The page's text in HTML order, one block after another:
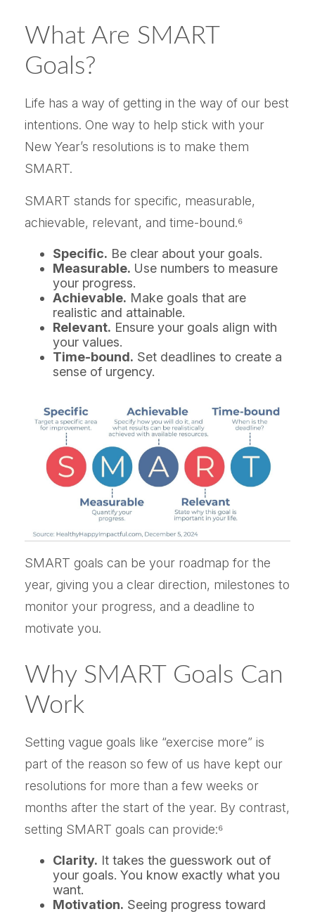
What Are SMART
Goals?
Life has a way of getting in the way of our best
intentions. One way to help stick with your
New Year’s resolutions is to make them
SMART.
SMART stands for specific, measurable,
achievable, relevant, and time-bound.⁶
Specific. Be clear about your goals.
Measurable. Use numbers to measure
your progress.
Achievable. Make goals that are
realistic and attainable.
Relevant. Ensure your goals align with
your values.
Time-bound. Set deadlines to create a
sense of urgency.
SMART goals can be your roadmap for the
year, giving you a clear direction, milestones to
monitor your progress, and a deadline to
motivate you.
Why SMART Goals Can
Work
Setting vague goals like “exercise more” is
part of the reason so few of us have kept our
resolutions for more than a few weeks or
months after the start of the year. By contrast,
setting SMART goals can provide:⁶
Clarity. It takes the guesswork out of
your goals. You know exactly what you
want.
Motivation. Seeing progress toward